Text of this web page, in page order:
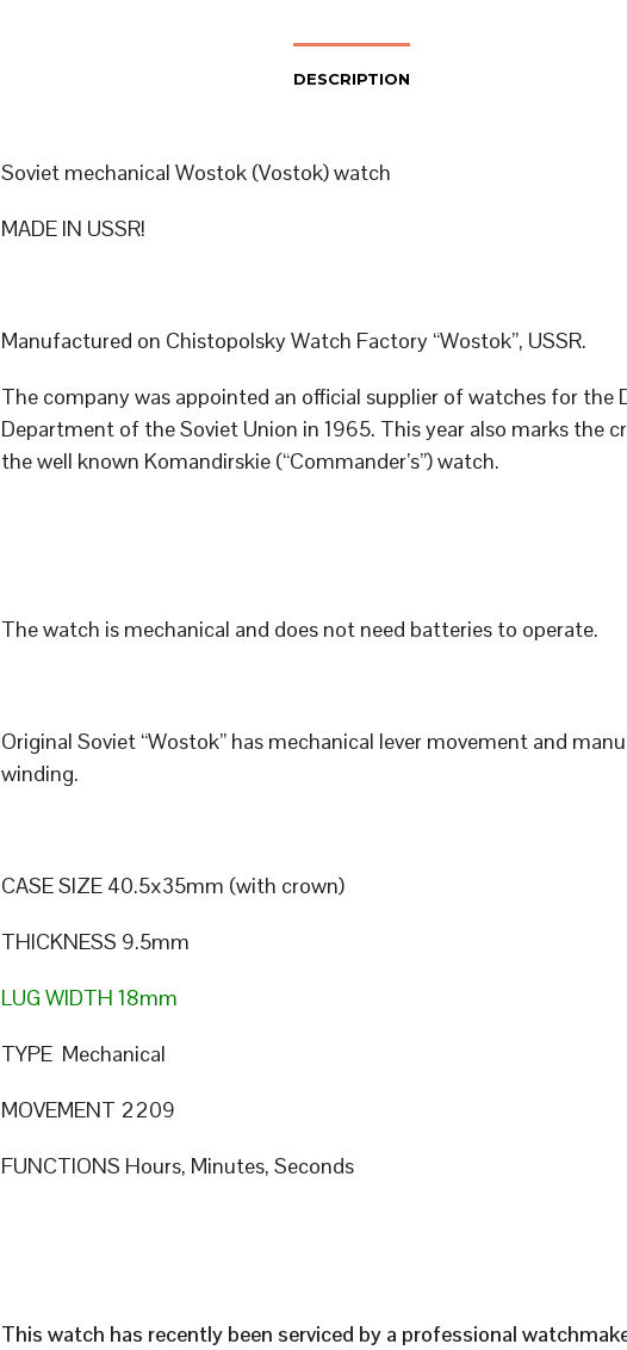
DESCRIPTION
Soviet mechanical Wostok (Vostok) watch
MADE IN USSR!
Manufactured on Chistopolsky Watch Factory “Wostok”, USSR.
The company was appointed an official supplier of watches for the
Department of the Soviet Union in 1965. This year also marks the
the well known Komandirskie (“Commander’s”) watch.
The watch is mechanical and does not need batteries to operate.
Original Soviet “Wostok” has mechanical lever movement and
winding.
CASE SIZE 40.5x35mm (with crown)
THICKNESS 9.5mm
LUG WIDTH 18mm
TYPE Mechanical
MOVEMENT 2209
FUNCTIONS Hours, Minutes, Seconds
This watch has recently been serviced by a professional